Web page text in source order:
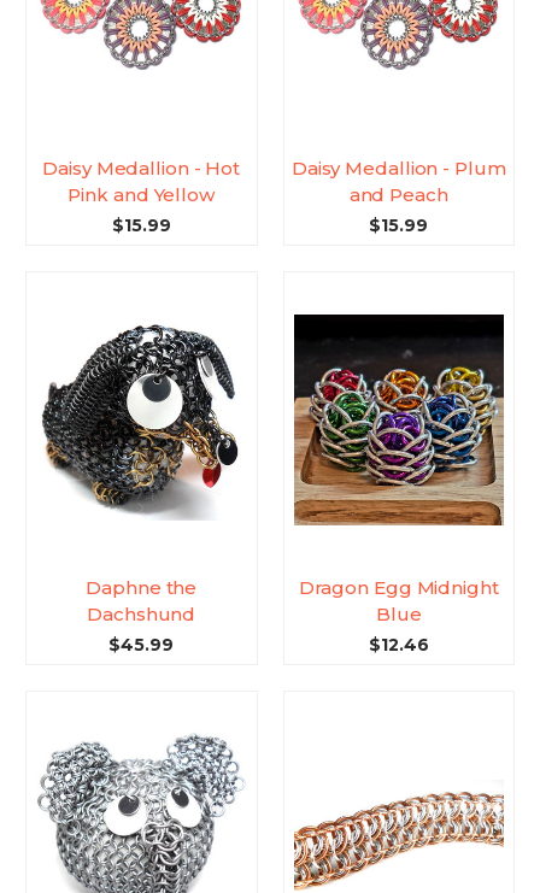
Daisy Medallion - Hot
Pink and Yellow
$15.99
Daisy Medallion - Plum
and Peach
$15.99
Daphne the
Dachshund
$45.99
Dragon Egg Midnight
Blue
$12.46